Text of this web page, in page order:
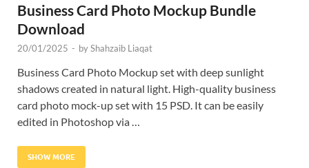
Business Card Photo Mockup Bundle
Download
20/01/2025 - byShahzaib Liaqat
Business Card Photo Mockup set with deep sunlight
shadows created in natural light. High-quality business
card photo mock-up set with 15 PSD. It can be easily
edited in Photoshop via …
SHOW MORE